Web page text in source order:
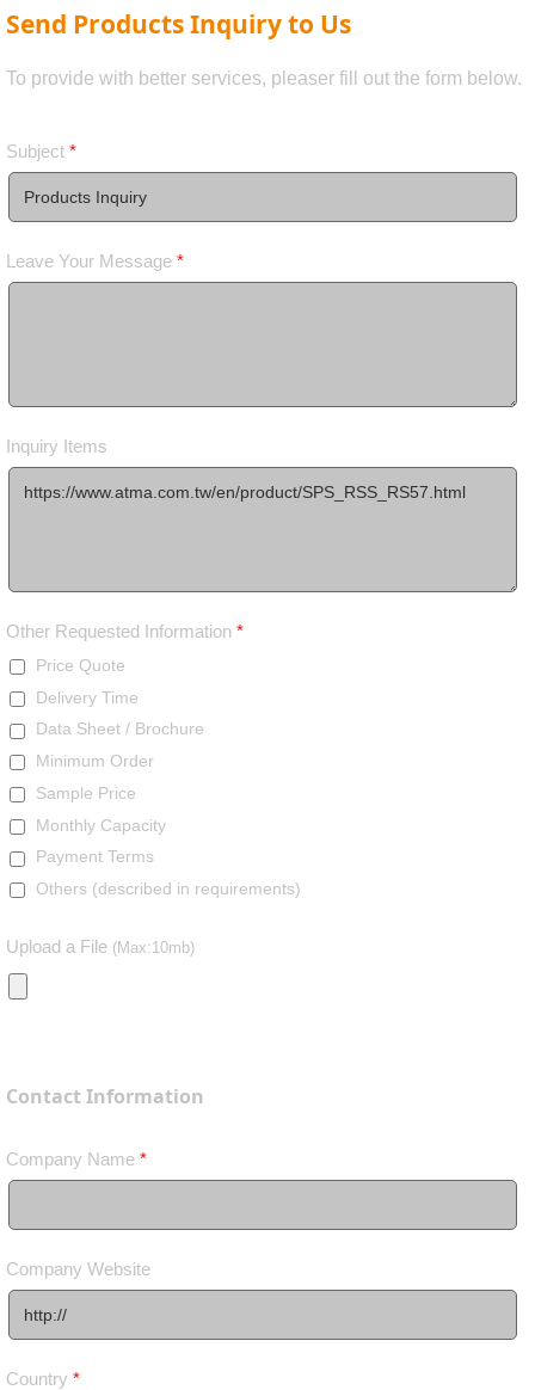
Send Products Inquiry to Us
To provide with better services, pleaser fill out the form below.
Subject *
Leave Your Message *
Inquiry Items
Other Requested Information *
Price Quote
Delivery Time
Data Sheet / Brochure
Minimum Order
Sample Price
Monthly Capacity
Payment Terms
Others (described in requirements)
Upload a File (Max:10mb)
Contact Information
Company Name *
Company Website
Country *